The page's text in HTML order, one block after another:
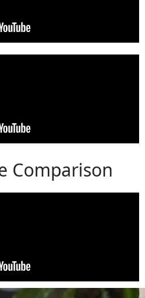
Comparison